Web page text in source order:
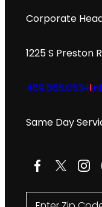
Corporate
1225 S Preston
469.565.0534
Same Day
Facebook
X